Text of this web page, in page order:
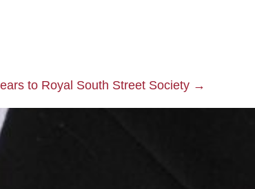
to Royal South Street Society →